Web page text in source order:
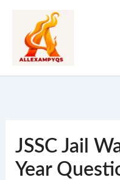
content
JSSC Jail
Year